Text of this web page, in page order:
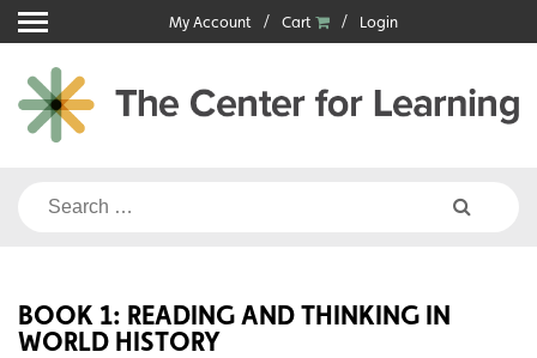
Skip
to
content
My Account Cart Login
Search
BOOK 1: READING AND THINKING IN
WORLD HISTORY